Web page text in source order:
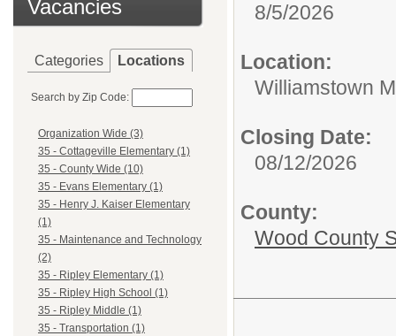
Vacancies
Categories Locations
Search by Zip Code:
Organization Wide (3)
35 - Cottageville Elementary (1)
35 - County Wide (10)
35 - Evans Elementary (1)
35 - Henry J. Kaiser Elementary
(1)
35 - Maintenance and Technology
(2)
35 - Ripley Elementary (1)
35 - Ripley High School (1)
35 - Ripley Middle (1)
35 - Transportation (1)
8/5/2026
Location:
Williamstown
Closing Date:
08/12/2026
County:
Wood County